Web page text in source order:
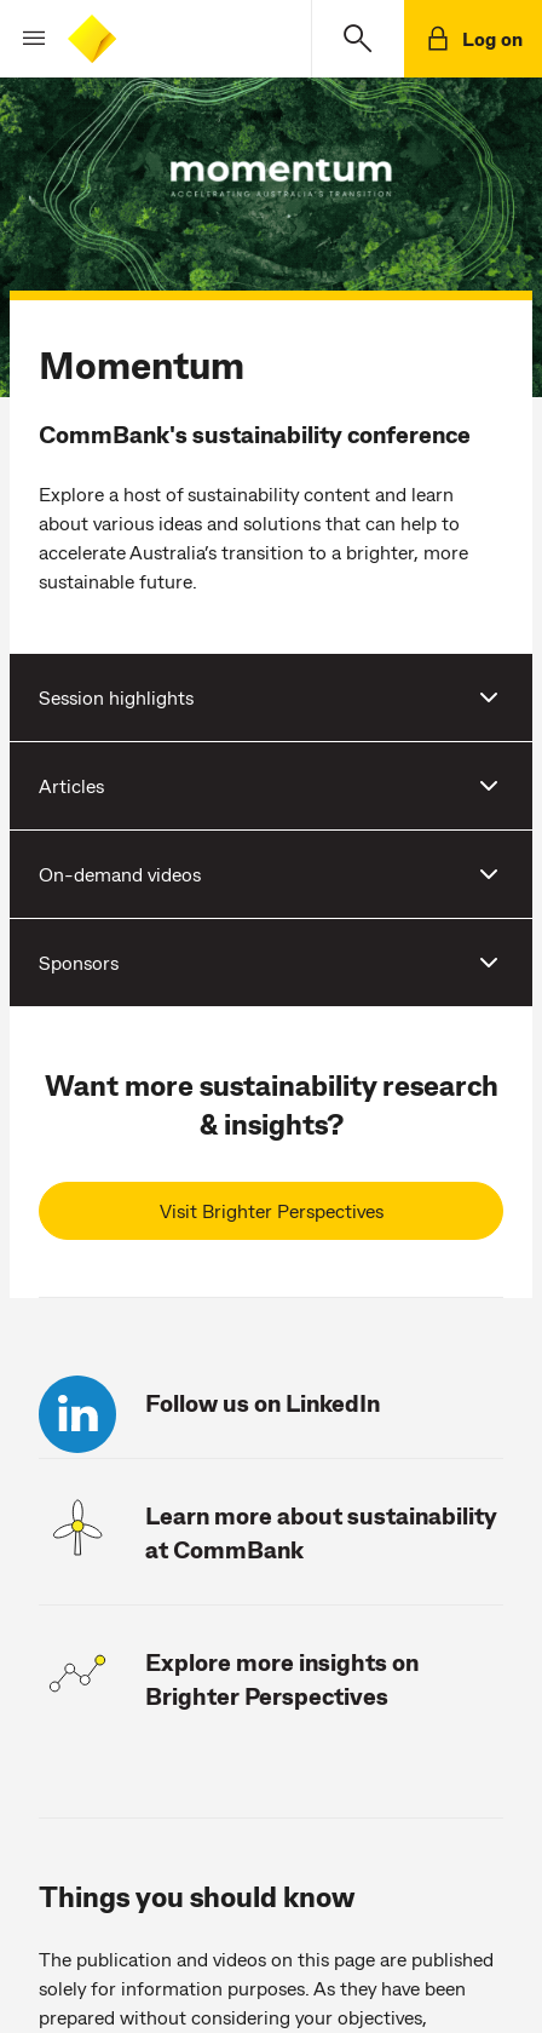
Log on
Momentum
CommBank's sustainability conference
Explore a host of sustainability content and learn
about various ideas and solutions that can help to
accelerate Australia’s transition to a brighter, more
sustainable future.
Session highlights
Articles
On-demand videos
Sponsors
Want more sustainability research
& insights?
Visit Brighter Perspectives
Follow us on LinkedIn
Learn more about sustainability
at CommBank
Explore more insights on
Brighter Perspectives
Things you should know
The publication and videos on this page are published
solely for information purposes. As they have been
prepared without considering your objectives,